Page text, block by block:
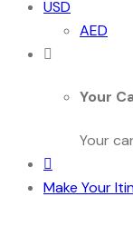
USD
AED
Your
Your
Make Your